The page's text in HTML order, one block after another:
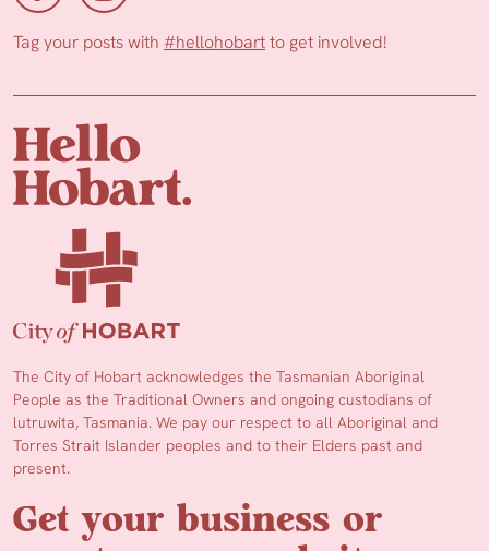
Tag your posts with #hellohobartto get involved!
The City of Hobart acknowledges the Tasmanian Aboriginal
People as the Traditional Owners and ongoing custodians of
lutruwita, Tasmania. We pay our respect to all Aboriginal and
Torres Strait Islander peoples and to their Elders past and
present.
Get your business or